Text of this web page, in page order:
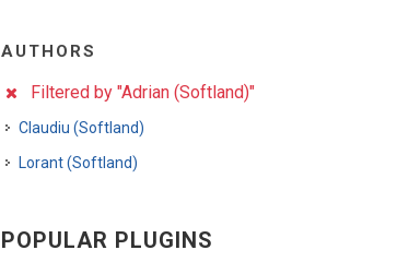
AUTHORS
Filtered by "Adrian (Softland)"
Claudiu (Softland)
Lorant (Softland)
POPULAR PLUGINS